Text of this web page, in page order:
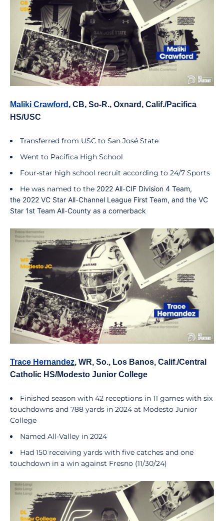
Maliki Crawford , CB, So-R., Oxnard, Calif./Pacifica
HS/USC
Transferred from USC to San José State
Went to Pacifica High School
Four-star high school recruit according to 24/7 Sports
He was named to the 2022 All-CIF Division 4 Team,
the 2022 VC Star All-Channel League First Team, and the VC
Star 1st Team All-County as a cornerback
Trace Hernandez, WR, So., Los Banos, Calif./Central
Catholic HS/Modesto Junior College
Finished season with 42 receptions in 11 games with six
touchdowns and 788 yards in 2024 at Modesto Junior
College
Named All-Valley in 2024
Had 150 receiving yards with five catches and one
touchdown in a win against Fresno (11/30/24)